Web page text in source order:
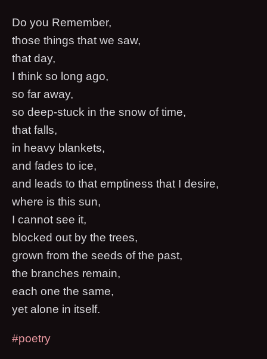
Do you Remember,
those things that we saw,
that day,
I think so long ago,
so far away,
so deep-stuck in the snow of time,
that falls,
in heavy blankets,
and fades to ice,
and leads to that emptiness that I desire,
where is this sun,
I cannot see it,
blocked out by the trees,
grown from the seeds of the past,
the branches remain,
each one the same,
yet alone in itself.
#poetry